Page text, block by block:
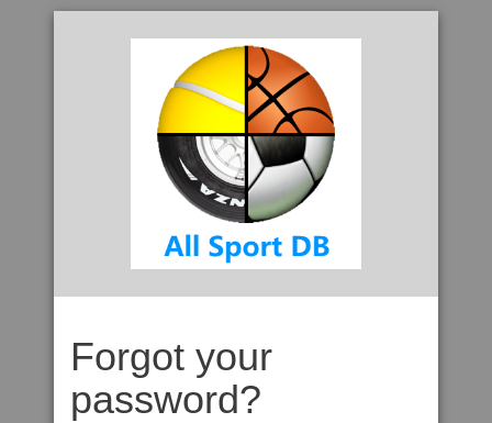
Forgot your
password?